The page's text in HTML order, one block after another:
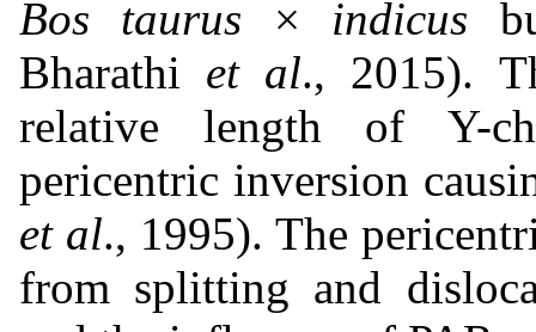
Bos taurus × indicus
Bharathi et al., 2015).
relative length of Y-
pericentric inversion
et al., 1995). The
from splitting and